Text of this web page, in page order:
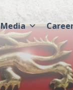
Media